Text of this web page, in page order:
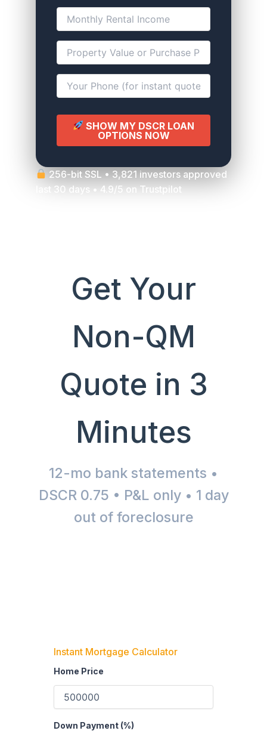
SHOW MY DSCR LOAN
OPTIONS NOW
256-bit SSL • 3,821 investors approved
last 30 days • 4.9/5 on Trustpilot
Get Your
Non-QM
Quote in 3
Minutes
12-mo bank statements •
DSCR 0.75 • P&L only • 1 day
out of foreclosure
Instant Mortgage Calculator
Home Price
Down Payment (%)